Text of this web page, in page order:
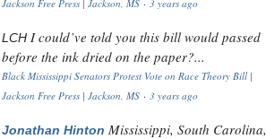
Jackson Free Press | Jackson, MS · 3 years ago
LCH I could’ve told you this bill would passed
before the ink dried on the paper?...
Black Mississippi Senators Protest Vote on Race Theory Bill |
Jackson Free Press | Jackson, MS · 3 years ago
Jonathan Hinton Mississippi, South Carolina,